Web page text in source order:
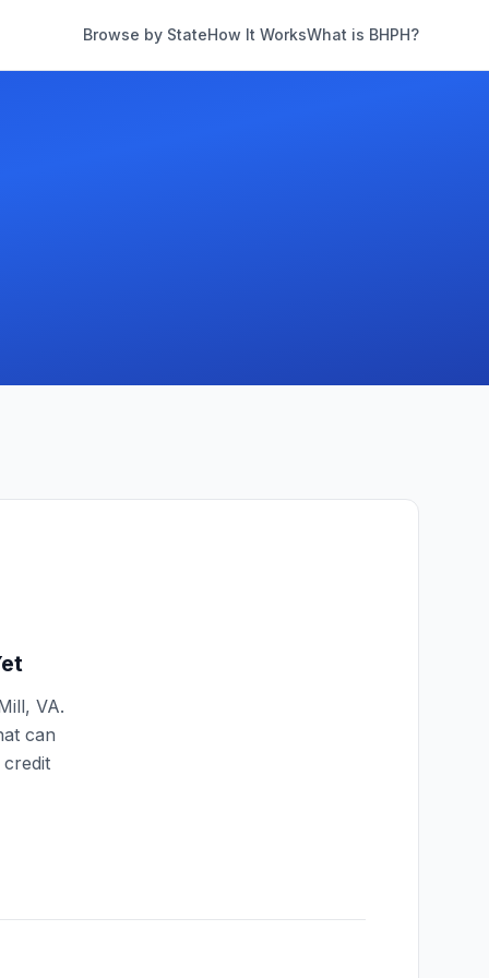
Browse by StateHow It WorksWhat is BHPH?
, VA.
can